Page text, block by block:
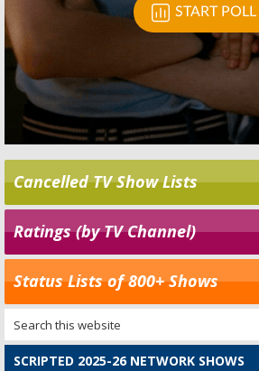
Cancelled TV Show Lists
Ratings (by TV Channel)
Status Lists of 800+ Shows
SCRIPTED 2025-26 NETWORK SHOWS